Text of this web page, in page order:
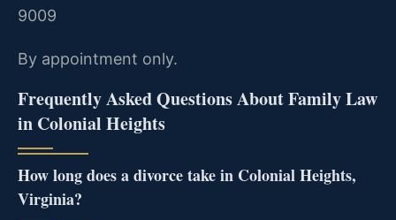
9009
By appointment only.
Frequently Asked Questions About Family Law
in Colonial Heights
How long does a divorce take in Colonial Heights,
Virginia?